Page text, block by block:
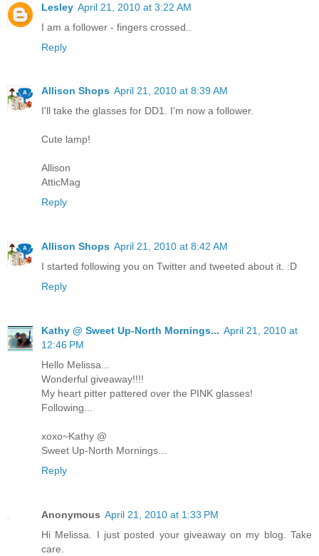
Lesley April 21, 2010 at 3:22 AM
I am a follower - fingers crossed..
Reply
Allison Shops April 21, 2010 at 8:39 AM
I'll take the glasses for DD1. I'm now a follower.
Cute lamp!
Allison
AtticMag
Reply
Allison Shops April 21, 2010 at 8:42 AM
I started following you on Twitter and tweeted about it. :D
Reply
Kathy @ Sweet Up-North Mornings... April 21, 2010 at
12:46 PM
Hello Melissa...
Wonderful giveaway!!!!
My heart pitter pattered over the PINK glasses!
Following...
xoxo~Kathy @
Sweet Up-North Mornings...
Reply
Anonymous April 21, 2010 at 1:33 PM
Hi Melissa. I just posted your giveaway on my blog. Take
care.